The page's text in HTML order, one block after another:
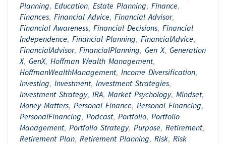
Planning, Education, Estate Planning, Finance,
Finances, Financial Advice, Financial Advisor,
Financial Awareness, Financial Decisions, Financial
Independence, Financial Planning, FinancialAdvice,
FinancialAdvisor, FinancialPlanning, Gen X, Generation
X, GenX, Hoffman Wealth Management,
HoffmanWealthManagement, Income Diversification,
Investing, Investment, Investment Strategies,
Investment Strategy, IRA, Market Psychology, Mindset,
Money Matters, Personal Finance, Personal Financing,
PersonalFinancing, Podcast, Portfolio, Portfolio
Management, Portfolio Strategy, Purpose, Retirement,
Retirement Plan, Retirement Planning, Risk, Risk